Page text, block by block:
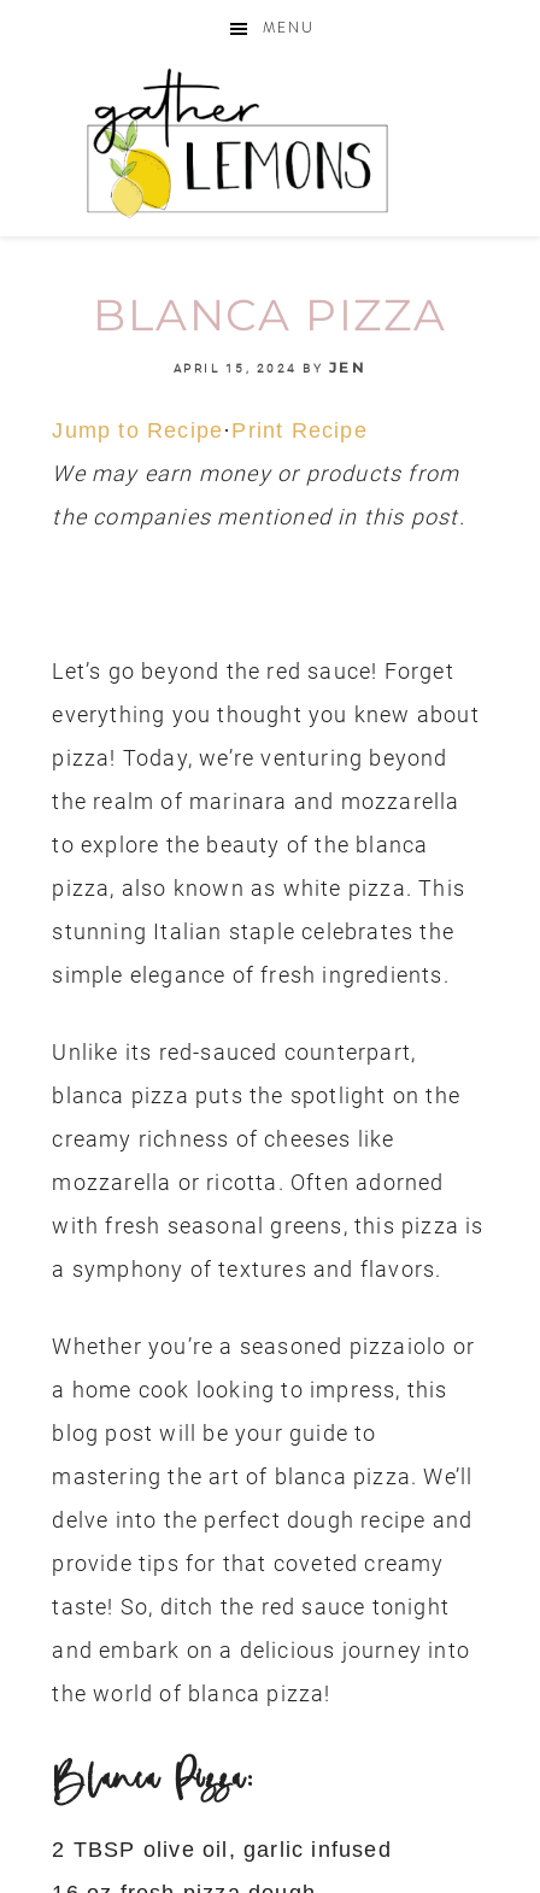
MENU
BLANCA PIZZA
APRIL 15, 2024 BY JEN
Jump to Recipe· Print Recipe
We may earn money or products from
the companies mentioned in this post.
Let’s go beyond the red sauce! Forget
everything you thought you knew about
pizza! Today, we’re venturing beyond
the realm of marinara and mozzarella
to explore the beauty of the blanca
pizza, also known as white pizza. This
stunning Italian staple celebrates the
simple elegance of fresh ingredients.
Unlike its red-sauced counterpart,
blanca pizza puts the spotlight on the
creamy richness of cheeses like
mozzarella or ricotta. Often adorned
with fresh seasonal greens, this pizza is
a symphony of textures and flavors.
Whether you’re a seasoned pizzaiolo or
a home cook looking to impress, this
blog post will be your guide to
mastering the art of blanca pizza. We’ll
delve into the perfect dough recipe and
provide tips for that coveted creamy
taste! So, ditch the red sauce tonight
and embark on a delicious journey into
the world of blanca pizza!
Blanca Pizza:
2 TBSP olive oil, garlic infused